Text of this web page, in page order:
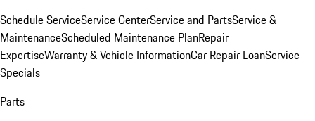
Schedule ServiceService CenterService and PartsService &
MaintenanceScheduled Maintenance PlanRepair
ExpertiseWarranty & Vehicle InformationCar Repair LoanService
Specials
Parts